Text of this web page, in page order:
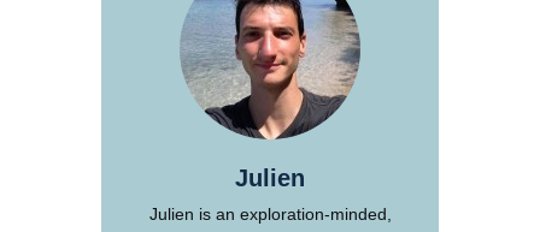
Julien
Julien is an exploration-minded,